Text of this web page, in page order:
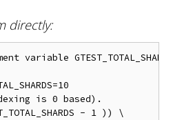
directly:
variable
is 0 based).
- 1 )) \